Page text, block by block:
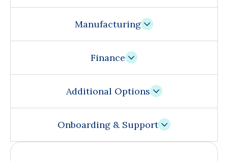
Manufacturing
Finance
Additional Options
Onboarding & Support